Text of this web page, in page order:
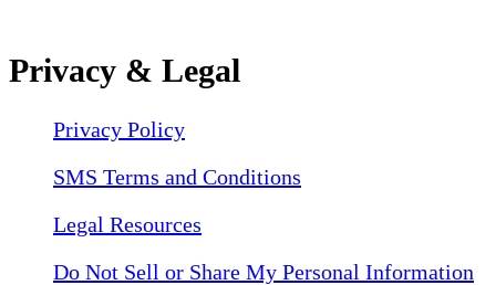
Privacy & Legal
Privacy Policy
SMS Terms and Conditions
Legal Resources
Do Not Sell or Share My Personal Information